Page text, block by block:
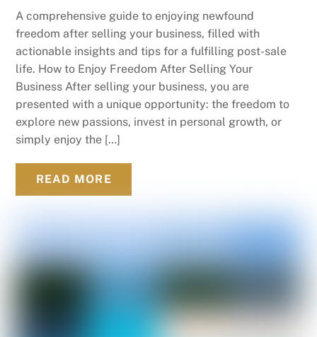
A comprehensive guide to enjoying newfound
freedom after selling your business, filled with
actionable insights and tips for a fulfilling post-sale
life. How to Enjoy Freedom After Selling Your
Business After selling your business, you are
presented with a unique opportunity: the freedom to
explore new passions, invest in personal growth, or
simply enjoy the […]
READ MORE